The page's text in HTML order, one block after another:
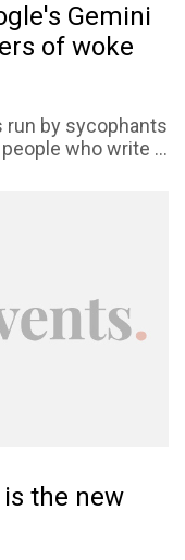
Gemini
of woke
run by sycophants
who write ...
is the new